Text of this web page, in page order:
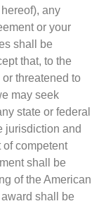
any
or your
shall be
that, to the
threatened to
may seek
state or federal
jurisdiction and
of competent
shall be
of the American
shall be